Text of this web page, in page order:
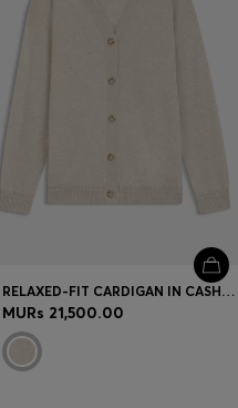
RELAXED-FIT CARDIGAN IN CASHMERE
MURs 21,500.00